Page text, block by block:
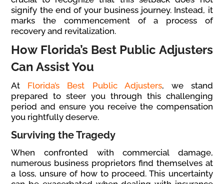
signify the end of your business journey. Instead, it
marks the commencement of a process of
recovery and revitalization.
How Florida’s Best Public Adjusters
Can Assist You
At Florida’s Best Public Adjusters, we stand
prepared to steer you through this challenging
period and ensure you receive the compensation
you rightfully deserve.
Surviving the Tragedy
When confronted with commercial damage,
numerous business proprietors find themselves at
a loss, unsure of how to proceed. This uncertainty